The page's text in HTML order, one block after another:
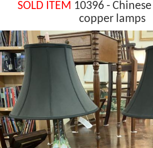
SOLD ITEM 10396 -
copper lamps